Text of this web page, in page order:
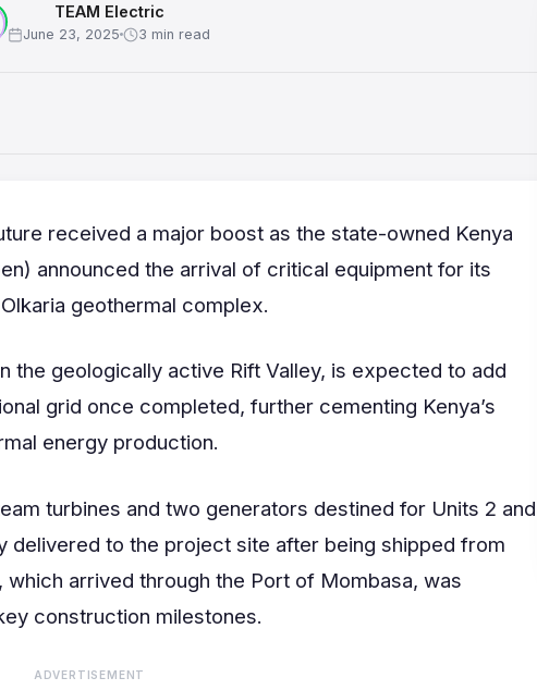
TEAM Electric
June 23, 2025 3 min read
received a major boost as the state-owned Kenya
announced the arrival of critical equipment for its
geothermal complex.
the geologically active Rift Valley, is expected to add
grid once completed, further cementing Kenya’s
energy production.
turbines and two generators destined for Units 2 and
delivered to the project site after being shipped from
arrived through the Port of Mombasa, was
construction milestones.
ADVERTISEMENT